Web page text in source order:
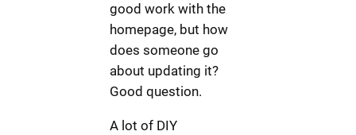
good work with the
homepage, but how
does someone go
about updating it?
Good question.
A lot of DIY